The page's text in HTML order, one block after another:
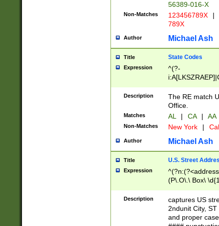
56389-016-X
Non-Matches 123456789X |
789X
Author Michael Ash
Title State Codes
Expression
^(?-
Description
The RE match
Office.
Matches AL | CA | AA
Non-Matches New York |
Author Michael Ash
Title U.S. Street
Expression
(P\.O\.\ Box\
\x20(?
Description
captures US
2ndunit City,
and proper